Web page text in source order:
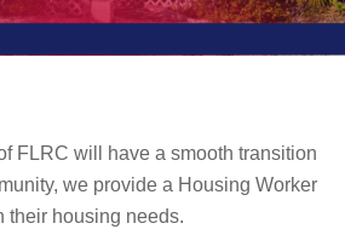
FLRC will have a smooth transition
we provide a Housing Worker
their housing needs.